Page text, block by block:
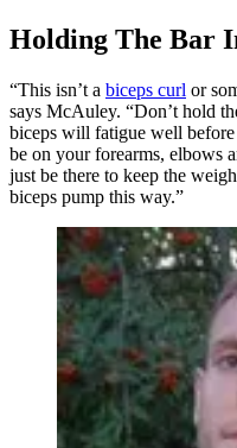
Holding The Bar
“This isn’t a biceps curl or
says McAuley. “Don’t hold
biceps will fatigue well
be on your forearms, elbows
just be there to keep the
biceps pump this way.”